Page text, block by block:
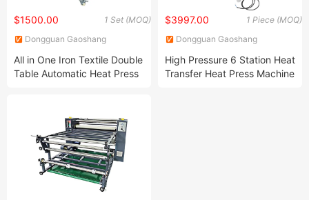
1 Set (MOQ)
$1500.00
Dongguan Gaoshang
All in One Iron Textile Double
Table Automatic Heat Press
1 Piece (MOQ)
$3997.00
Dongguan Gaoshang
High Pressure 6 Station Heat
Transfer Heat Press Machine